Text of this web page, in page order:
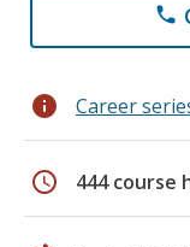
phone
info Career
schedule 444 course